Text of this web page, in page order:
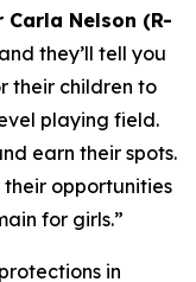
Carla Nelson (R-
they’ll tell you
their children to
playing field.
earn their spots.
their opportunities
for girls.”
in